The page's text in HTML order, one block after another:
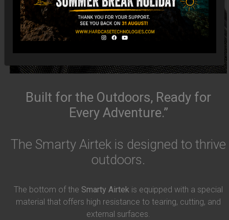
Built for the Outdoors, Ready for
Every Adventure.”
The Smarty Airtek is designed to thrive
outdoors.
The bottom of the Smarty Airtek is equipped with a special
material that offers high resistance to tearing, cutting, and
external surfaces.